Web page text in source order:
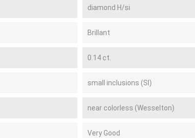
diamond H/si
Brillant
0.14 ct.
small inclusions (SI)
near colorless (Wesselton)
Very Good